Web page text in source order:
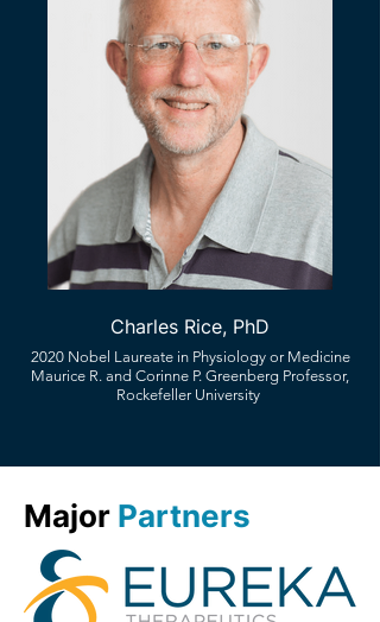
Charles Rice, PhD
2020 Nobel Laureate in Physiology or Medicine
Maurice R. and Corinne P. Greenberg Professor,
Rockefeller University
Major Partners